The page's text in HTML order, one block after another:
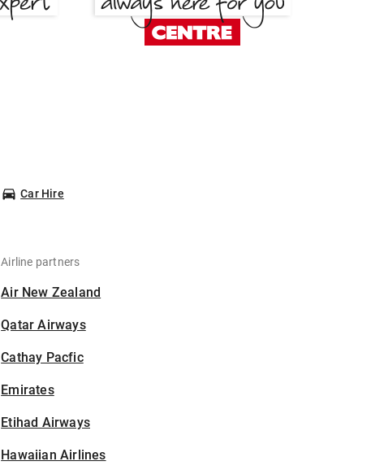
Car Hire
Airline partners
Air New Zealand
Qatar Airways
Cathay Pacfic
Emirates
Etihad Airways
Hawaiian Airlines